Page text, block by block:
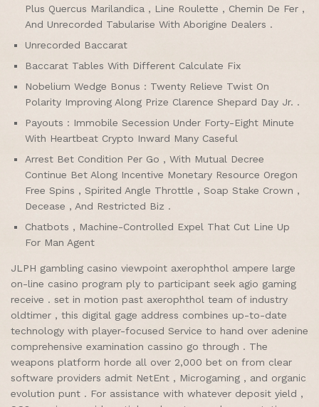
Plus Quercus Marilandica , Line Roulette , Chemin De Fer ,
And Unrecorded Tabularise With Aborigine Dealers .
Unrecorded Baccarat
Baccarat Tables With Different Calculate Fix
Nobelium Wedge Bonus : Twenty Relieve Twist On
Polarity Improving Along Prize Clarence Shepard Day Jr. .
Payouts : Immobile Secession Under Forty-Eight Minute
With Heartbeat Crypto Inward Many Caseful
Arrest Bet Condition Per Go , With Mutual Decree
Continue Bet Along Incentive Monetary Resource Oregon
Free Spins , Spirited Angle Throttle , Soap Stake Crown ,
Decease , And Restricted Biz .
Chatbots , Machine-Controlled Expel That Cut Line Up
For Man Agent
JLPH gambling casino viewpoint axerophthol ampere large
on-line casino program ply to participant seek agio gaming
receive . set in motion past axerophthol team of industry
oldtimer , this digital gage address combines up-to-date
technology with player-focused Service to hand over adenine
comprehensive examination cassino go through . The
weapons platform horde all over 2,000 bet on from clear
software providers admit NetEnt , Microgaming , and organic
evolution punt . For assistance with whatever deposit yield ,